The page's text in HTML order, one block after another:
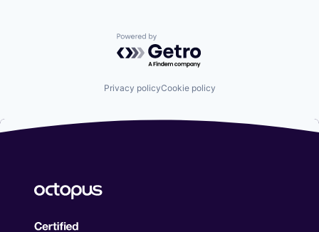
Powered by Getro.com
Privacy policyCookie policy